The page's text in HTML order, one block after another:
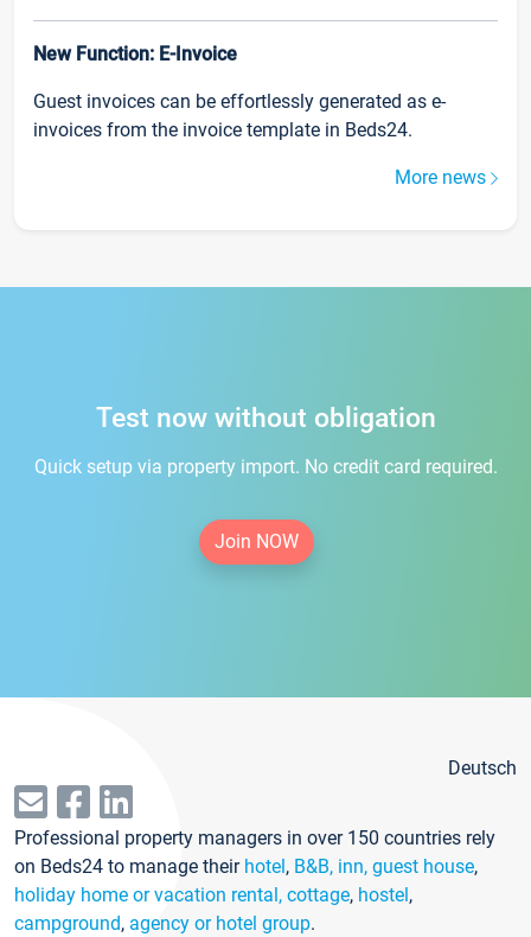
New Function: E-Invoice
Guest invoices can be effortlessly generated as e-
invoices from the invoice template in Beds24.
More news
Test now without obligation
Quick setup via property import. No credit card required.
Join NOW
Deutsch
Professional property managers in over 150 countries rely
on Beds24 to manage their hotel, B&B, inn, guest house,
holiday home or vacation rental, cottage, hostel,
campground, agency or hotel group.